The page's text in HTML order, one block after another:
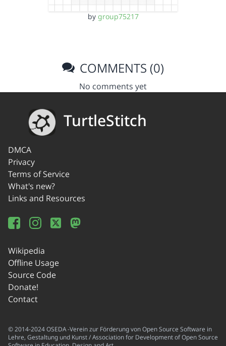
by group75217
COMMENTS (0)
No comments yet
TurtleStitch
DMCA
Privacy
Terms of Service
What's new?
Links and Resources
Wikipedia
Offline Usage
Source Code
Donate!
Contact
© 2014-2024 OSEDA -Verein zur Förderung von Open Source Software in
Lehre, Gestaltung und Kunst / Association for Development of Open Source